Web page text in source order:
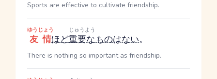
Sports are effective to cultivate friendship.
友情
ゆうじょう
ほど重要な
じゅうよう
ものはない。
There is nothing so important as friendship.